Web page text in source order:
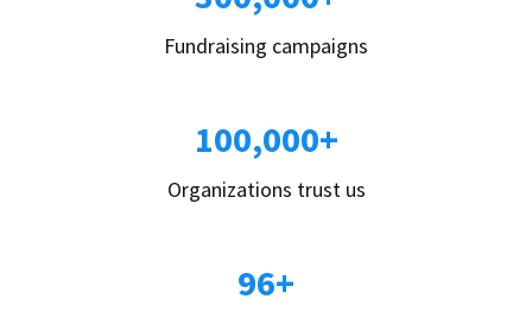
Fundraising campaigns
100,000+
Organizations trust us
96+